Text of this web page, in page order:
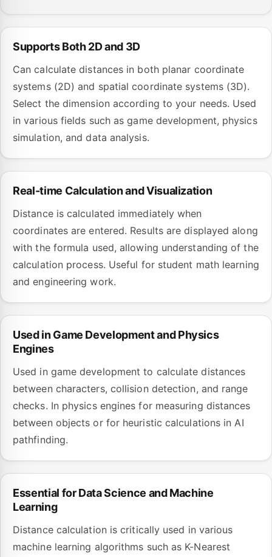
Supports Both 2D and 3D
Can calculate distances in both planar coordinate
systems (2D) and spatial coordinate systems (3D).
Select the dimension according to your needs. Used
in various fields such as game development, physics
simulation, and data analysis.
Real-time Calculation and Visualization
Distance is calculated immediately when
coordinates are entered. Results are displayed along
with the formula used, allowing understanding of the
calculation process. Useful for student math learning
and engineering work.
Used in Game Development and Physics
Engines
Used in game development to calculate distances
between characters, collision detection, and range
checks. In physics engines for measuring distances
between objects or for heuristic calculations in AI
pathfinding.
Essential for Data Science and Machine
Learning
Distance calculation is critically used in various
machine learning algorithms such as K-Nearest